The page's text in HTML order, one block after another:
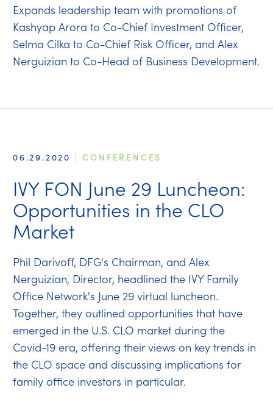
Expands leadership team with promotions of
Kashyap Arora to Co-Chief Investment Officer,
Selma Cilka to Co-Chief Risk Officer, and Alex
Nerguizian to Co-Head of Business Development.
06.29.2020 | CONFERENCES
IVY FON June 29 Luncheon:
Opportunities in the CLO
Market
Phil Darivoff, DFG's Chairman, and Alex
Nerguizian, Director, headlined the IVY Family
Office Network's June 29 virtual luncheon.
Together, they outlined opportunities that have
emerged in the U.S. CLO market during the
Covid-19 era, offering their views on key trends in
the CLO space and discussing implications for
family office investors in particular.